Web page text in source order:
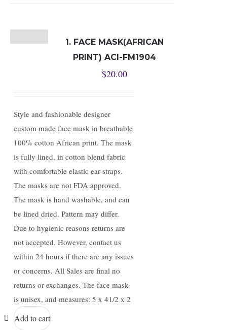
1. FACE MASK(AFRICAN
PRINT) ACI-FM1904
$20.00
Style and fashionable designer
custom made face mask in breathable
100% cotton African print. The mask
is fully lined, in cotton blend fabric
with comfortable elastic ear straps.
The masks are not FDA approved.
The mask is hand washable, and can
be lined dried. Pattern may differ.
Due to hygienic reasons returns are
not accepted. However, contact us
within 24 hours if there are any issues
or concerns. All Sales are final no
returns or exchanges. The face mask
is unisex, and measures: 5 x 41/2 x 2
Add to cart